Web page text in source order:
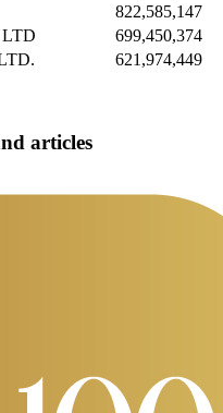
822,585,147
699,450,374
621,974,449
articles